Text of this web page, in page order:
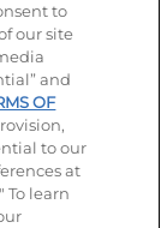
to
our site
and
OF
to our
at
To learn